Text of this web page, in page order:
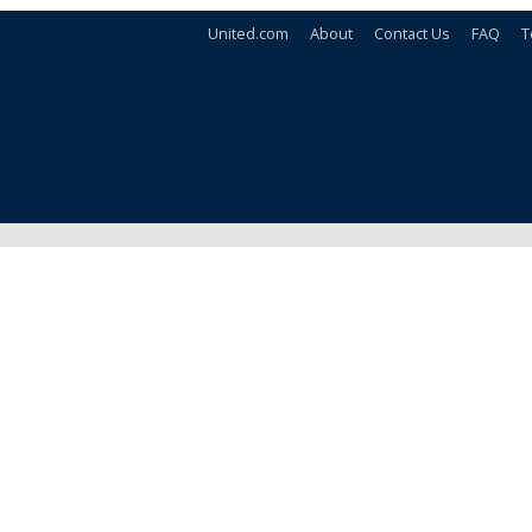
United.com About Contact Us FAQ